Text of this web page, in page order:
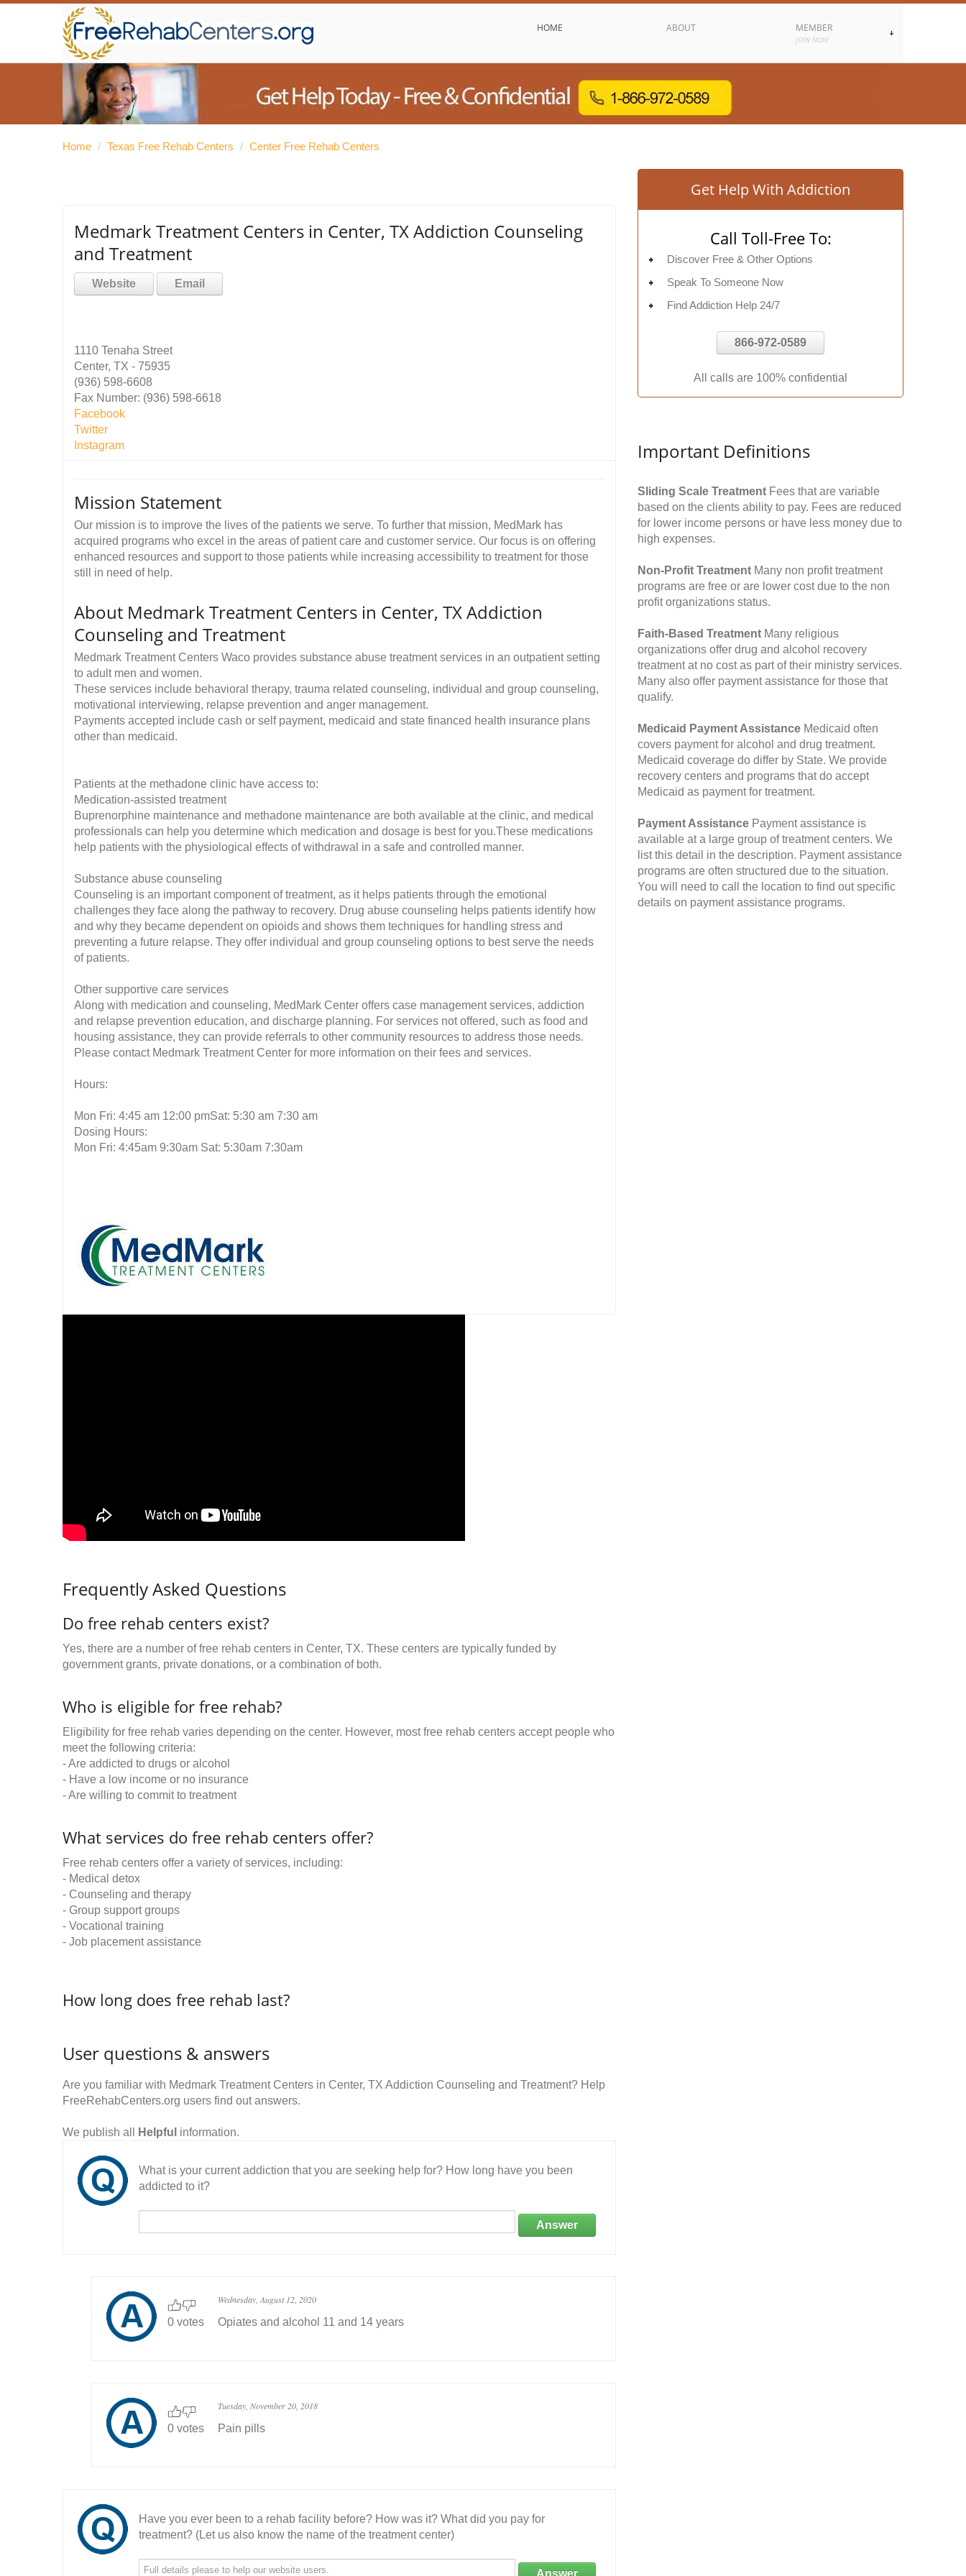
HOME ABOUT MEMBER
JOIN NOW
Home / Texas Free Rehab Centers / Center Free Rehab Centers
Medmark Treatment Centers in Center, TX Addiction Counseling
and Treatment
Website Email
1110 Tenaha Street
Center, TX - 75935
(936) 598-6608
Fax Number: (936) 598-6618
Facebook
Twitter
Instagram
Mission Statement
Our mission is to improve the lives of the patients we serve. To further that mission, MedMark has
acquired programs who excel in the areas of patient care and customer service. Our focus is on offering
enhanced resources and support to those patients while increasing accessibility to treatment for those
still in need of help.
About Medmark Treatment Centers in Center, TX Addiction
Counseling and Treatment
Medmark Treatment Centers Waco provides substance abuse treatment services in an outpatient setting
to adult men and women.
These services include behavioral therapy, trauma related counseling, individual and group counseling,
motivational interviewing, relapse prevention and anger management.
Payments accepted include cash or self payment, medicaid and state financed health insurance plans
other than medicaid.
Patients at the methadone clinic have access to:
Medication-assisted treatment
Buprenorphine maintenance and methadone maintenance are both available at the clinic, and medical
professionals can help you determine which medication and dosage is best for you.These medications
help patients with the physiological effects of withdrawal in a safe and controlled manner.
Substance abuse counseling
Counseling is an important component of treatment, as it helps patients through the emotional
challenges they face along the pathway to recovery. Drug abuse counseling helps patients identify how
and why they became dependent on opioids and shows them techniques for handling stress and
preventing a future relapse. They offer individual and group counseling options to best serve the needs
of patients.
Other supportive care services
Along with medication and counseling, MedMark Center offers case management services, addiction
and relapse prevention education, and discharge planning. For services not offered, such as food and
housing assistance, they can provide referrals to other community resources to address those needs.
Please contact Medmark Treatment Center for more information on their fees and services.
Hours:
Mon Fri: 4:45 am 12:00 pmSat: 5:30 am 7:30 am
Dosing Hours:
Mon Fri: 4:45am 9:30am Sat: 5:30am 7:30am
Frequently Asked Questions
Do free rehab centers exist?
Yes, there are a number of free rehab centers in Center, TX. These centers are typically funded by
government grants, private donations, or a combination of both.
Who is eligible for free rehab?
Eligibility for free rehab varies depending on the center. However, most free rehab centers accept people who
meet the following criteria:
- Are addicted to drugs or alcohol
- Have a low income or no insurance
- Are willing to commit to treatment
What services do free rehab centers offer?
Free rehab centers offer a variety of services, including:
- Medical detox
- Counseling and therapy
- Group support groups
- Vocational training
- Job placement assistance
How long does free rehab last?
User questions & answers
Are you familiar with Medmark Treatment Centers in Center, TX Addiction Counseling and Treatment? Help
FreeRehabCenters.org users find out answers.
We publish all Helpful information.
What is your current addiction that you are seeking help for? How long have you been
addicted to it?
Answer
0 votes
Wednesday, August 12, 2020
Opiates and alcohol 11 and 14 years
0 votes
Tuesday, November 20, 2018
Pain pills
Have you ever been to a rehab facility before? How was it? What did you pay for
treatment? (Let us also know the name of the treatment center)
Answer
Get Help With Addiction
Call Toll-Free To:
Discover Free & Other Options
Speak To Someone Now
Find Addiction Help 24/7
866-972-0589
All calls are 100% confidential
Important Definitions
Sliding Scale Treatment Fees that are variable
based on the clients ability to pay. Fees are reduced
for lower income persons or have less money due to
high expenses.
Non-Profit Treatment Many non profit treatment
programs are free or are lower cost due to the non
profit organizations status.
Faith-Based Treatment Many religious
organizations offer drug and alcohol recovery
treatment at no cost as part of their ministry services.
Many also offer payment assistance for those that
qualify.
Medicaid Payment Assistance Medicaid often
covers payment for alcohol and drug treatment.
Medicaid coverage do differ by State. We provide
recovery centers and programs that do accept
Medicaid as payment for treatment.
Payment Assistance Payment assistance is
available at a large group of treatment centers. We
list this detail in the description. Payment assistance
programs are often structured due to the situation.
You will need to call the location to find out specific
details on payment assistance programs.